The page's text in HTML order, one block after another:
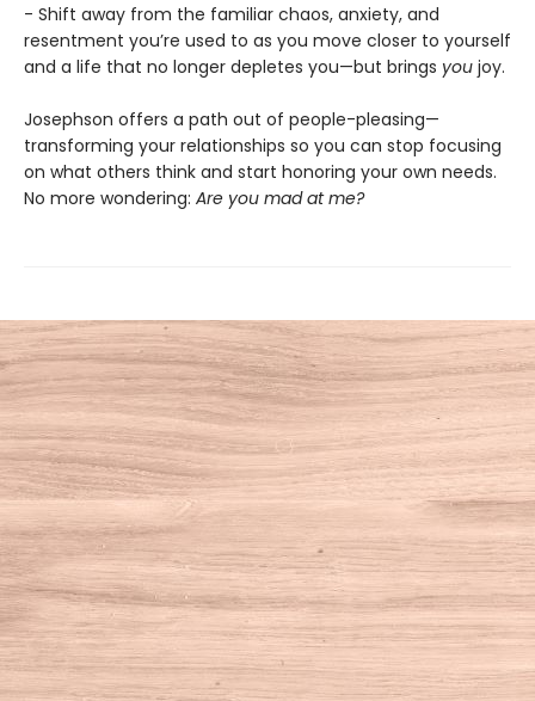
- Shift away from the familiar chaos, anxiety, and
resentment you’re used to as you move closer to yourself
and a life that no longer depletes you—but brings you joy.
Josephson offers a path out of people-pleasing—
transforming your relationships so you can stop focusing
on what others think and start honoring your own needs.
No more wondering: Are you mad at me?